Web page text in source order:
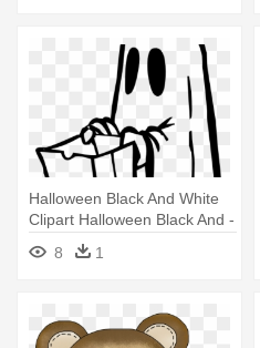
Halloween Black And White
Clipart Halloween Black And -
Funny Halloween Will Trade
Candy For B Pillow Case
8 1